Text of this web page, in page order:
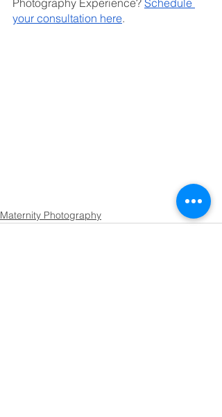
Photography Experience? Schedule
your consultation here.
Maternity Photography